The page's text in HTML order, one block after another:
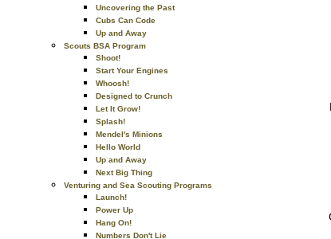
Uncovering the Past
Cubs Can Code
Up and Away
Scouts BSA Program
Shoot!
Start Your Engines
Whoosh!
Designed to Crunch
Let It Grow!
Splash!
Mendel's Minions
Hello World
Up and Away
Next Big Thing
Venturing and Sea Scouting Programs
Launch!
Power Up
Hang On!
Numbers Don't Lie